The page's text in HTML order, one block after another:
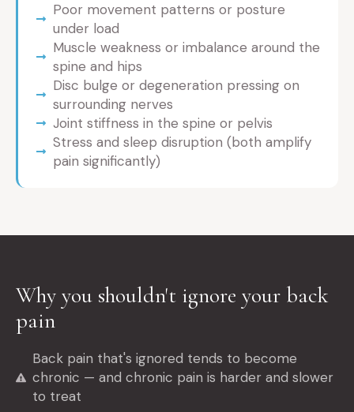
Poor movement patterns or posture
under load
Muscle weakness or imbalance around the
spine and hips
Disc bulge or degeneration pressing on
surrounding nerves
Joint stiffness in the spine or pelvis
Stress and sleep disruption (both amplify
pain significantly)
Why you shouldn't ignore your back
pain
Back pain that's ignored tends to become
chronic — and chronic pain is harder and slower
to treat